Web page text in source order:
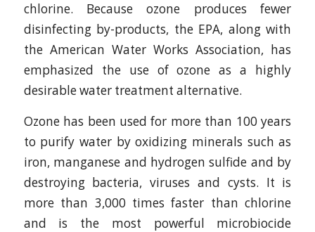
chlorine. Because ozone produces fewer
disinfecting by-products, the EPA, along with
the American Water Works Association, has
emphasized the use of ozone as a highly
desirable water treatment alternative.
Ozone has been used for more than 100 years
to purify water by oxidizing minerals such as
iron, manganese and hydrogen sulfide and by
destroying bacteria, viruses and cysts. It is
more than 3,000 times faster than chlorine
and is the most powerful microbiocide